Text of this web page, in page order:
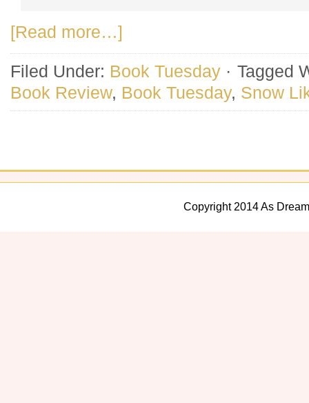
[Read more…]
Filed Under: Book Tuesday · Tagged
Book Review, Book Tuesday, Snow
Copyright 2014 As